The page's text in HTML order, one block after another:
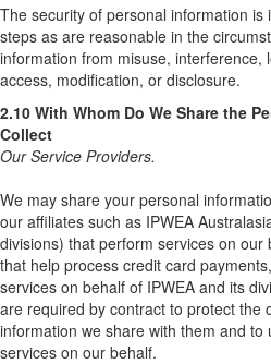
The security of personal information
steps as are reasonable in the
information from misuse, interference,
access, modification, or disclosure.
2.10 With Whom Do We Share the
Collect
Our Service Providers.
We may share your personal
our affiliates such as IPWEA
divisions) that perform services on
that help process credit card
services on behalf of IPWEA and its
are required by contract to protect the
information we share with them and
services on our behalf.